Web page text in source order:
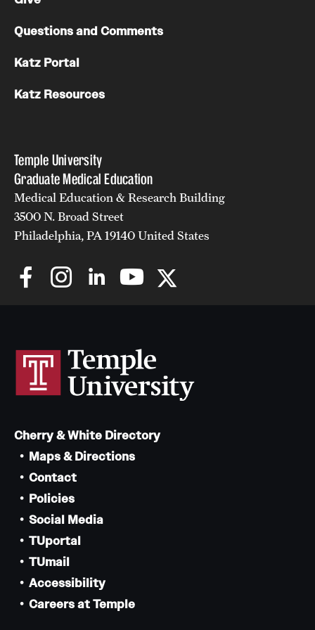
Chestnut Hill Family Medicine
Northwest Community Family Medicine
House Staff Stipend Scale
Forms & Policies
Visiting Temple University Hospital and Other Information
Policies and Resources
Temple University
Graduate Medical Education
Medical Education & Research Building
3500 N. Broad Street
Philadelphia, PA 19140 United States
Questions and Comments
Katz Portal
Katz Resources
Cherry & White Directory
Maps & Directions
Contact
Policies
Social Media
TUportal
TUmail
Accessibility
Careers at Temple